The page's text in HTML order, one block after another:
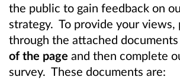
the public to gain feedback on
strategy. To provide your views,
through the attached documents
of the page and then complete
survey. These documents are: